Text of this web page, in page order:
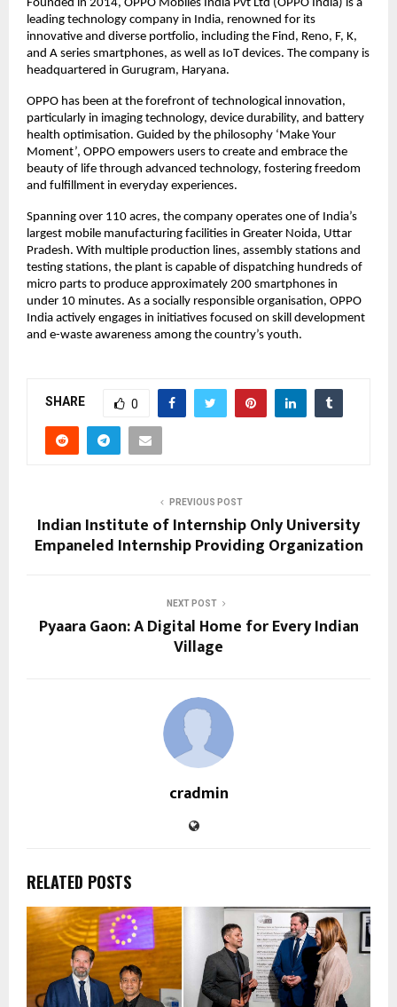
Founded in 2014, OPPO Mobiles India Pvt Ltd (OPPO India) is a
leading technology company in India, renowned for its
innovative and diverse portfolio, including the Find, Reno, F, K,
and A series smartphones, as well as IoT devices. The company is
headquartered in Gurugram, Haryana.
OPPO has been at the forefront of technological innovation,
particularly in imaging technology, device durability, and battery
health optimisation. Guided by the philosophy ‘Make Your
Moment’, OPPO empowers users to create and embrace the
beauty of life through advanced technology, fostering freedom
and fulfillment in everyday experiences.
Spanning over 110 acres, the company operates one of India’s
largest mobile manufacturing facilities in Greater Noida, Uttar
Pradesh. With multiple production lines, assembly stations and
testing stations, the plant is capable of dispatching hundreds of
micro parts to produce approximately 200 smartphones in
under 10 minutes. As a socially responsible organisation, OPPO
India actively engages in initiatives focused on skill development
and e-waste awareness among the country’s youth.
SHARE 0
PREVIOUS POST
Indian Institute of Internship Only University
Empaneled Internship Providing Organization
NEXT POST
Pyaara Gaon: A Digital Home for Every Indian
Village
cradmin
RELATED POSTS